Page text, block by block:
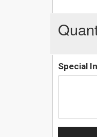
Special